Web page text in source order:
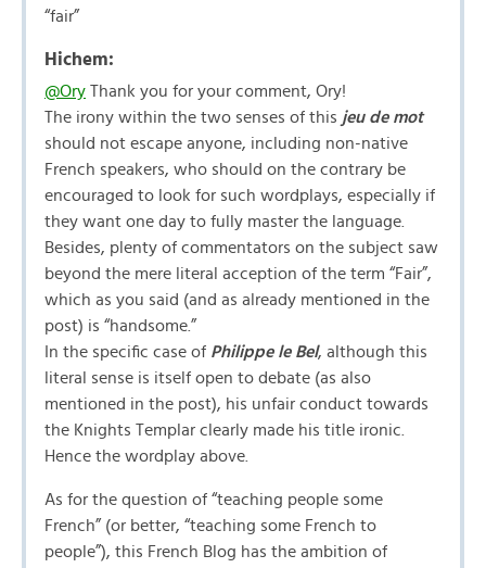
“fair”
Hichem:
@Ory Thank you for your comment, Ory!
The irony within the two senses of this jeu de mot
should not escape anyone, including non-native
French speakers, who should on the contrary be
encouraged to look for such wordplays, especially if
they want one day to fully master the language.
Besides, plenty of commentators on the subject saw
beyond the mere literal acception of the term “Fair”,
which as you said (and as already mentioned in the
post) is “handsome.”
In the specific case of Philippe le Bel, although this
literal sense is itself open to debate (as also
mentioned in the post), his unfair conduct towards
the Knights Templar clearly made his title ironic.
Hence the wordplay above.
As for the question of “teaching people some
French” (or better, “teaching some French to
people”), this French Blog has the ambition of